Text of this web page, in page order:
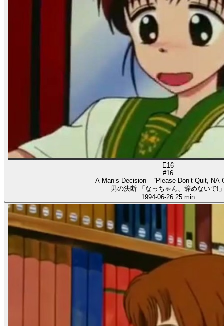
E16
#16
A Man’s Decision – “Please Don’t Quit, NA-
男の決断 「なっちゃん、辞めないで!
1994-06-26 25 min